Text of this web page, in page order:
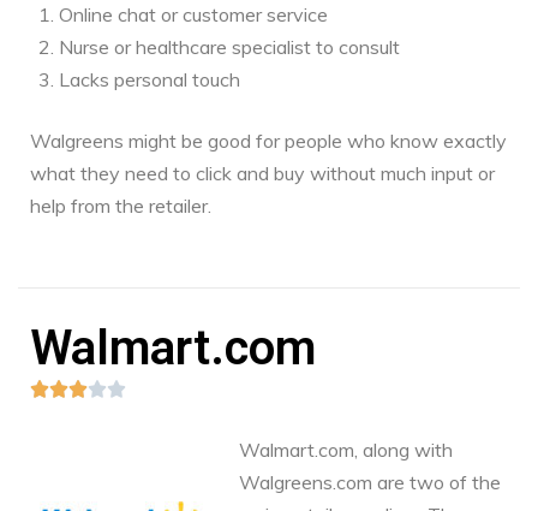
Online chat or customer service
Nurse or healthcare specialist to consult
Lacks personal touch
Walgreens might be good for people who know exactly
what they need to click and buy without much input or
help from the retailer.
Walmart.com

Walmart.com, along with
Walgreens.com are two of the